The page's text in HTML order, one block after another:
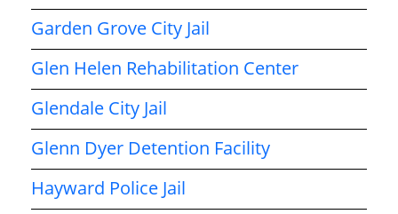
Garden Grove City Jail
Glen Helen Rehabilitation Center
Glendale City Jail
Glenn Dyer Detention Facility
Hayward Police Jail